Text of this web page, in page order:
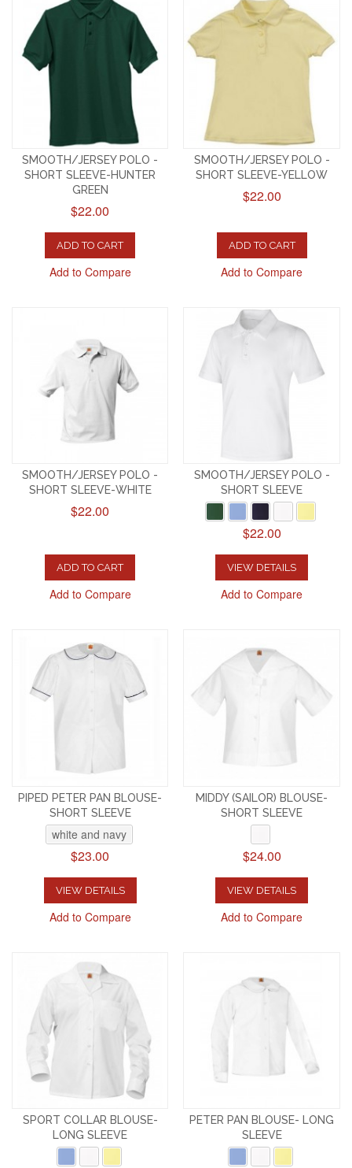
SMOOTH/JERSEY POLO -
SHORT SLEEVE-HUNTER
GREEN
$22.00
ADD TO CART
Add to Compare
SMOOTH/JERSEY POLO -
SHORT SLEEVE-YELLOW
$22.00
ADD TO CART
Add to Compare
SMOOTH/JERSEY POLO -
SHORT SLEEVE-WHITE
$22.00
ADD TO CART
Add to Compare
SMOOTH/JERSEY POLO -
SHORT SLEEVE
$22.00
VIEW DETAILS
Add to Compare
PIPED PETER PAN BLOUSE-
SHORT SLEEVE
white and navy
$23.00
VIEW DETAILS
Add to Compare
MIDDY (SAILOR) BLOUSE-
SHORT SLEEVE
$24.00
VIEW DETAILS
Add to Compare
SPORT COLLAR BLOUSE-
LONG SLEEVE
PETER PAN BLOUSE- LONG
SLEEVE